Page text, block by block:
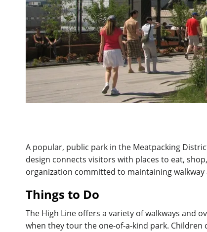
A popular, public park in the Meatpacking
design connects visitors with places to eat,
organization committed to maintaining
Things to Do
The High Line offers a variety of walkways and
when they tour the one-of-a-kind park.